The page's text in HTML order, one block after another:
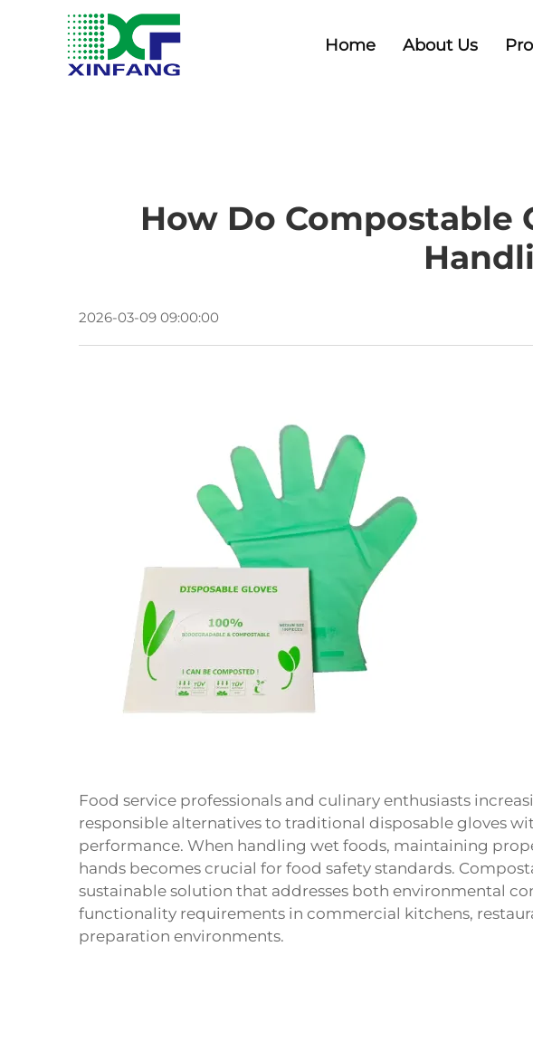
Home About Us
How Do Compostable
2026-03-09 09:00:00
Food service professionals and culinary enthusiasts
responsible alternatives to traditional disposable gloves
performance. When handling wet foods, maintaining
hands becomes crucial for food safety standards.
sustainable solution that addresses both environmental
functionality requirements in commercial kitchens,
preparation environments.